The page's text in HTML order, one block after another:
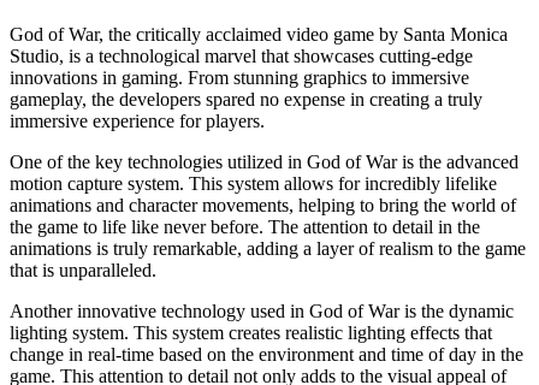
God of War, the critically acclaimed video game by Santa Monica
Studio, is a technological marvel that showcases cutting-edge
innovations in gaming. From stunning graphics to immersive
gameplay, the developers spared no expense in creating a truly
immersive experience for players.
One of the key technologies utilized in God of War is the advanced
motion capture system. This system allows for incredibly lifelike
animations and character movements, helping to bring the world of
the game to life like never before. The attention to detail in the
animations is truly remarkable, adding a layer of realism to the game
that is unparalleled.
Another innovative technology used in God of War is the dynamic
lighting system. This system creates realistic lighting effects that
change in real-time based on the environment and time of day in the
game. This attention to detail not only adds to the visual appeal of